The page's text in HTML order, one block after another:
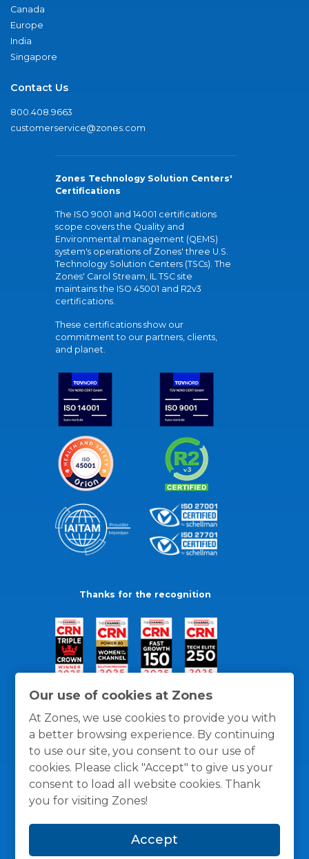
Our use of cookies at Zones
At Zones, we use cookies to provide you with
a better browsing experience. By continuing
to use our site, you consent to our use of
cookies. Please click "Accept" to give us your
consent to load all website cookies. Thank
you for visiting Zones!
Accept
Canada
Europe
India
Singapore
Contact Us
800.408.9663
customerservice@zones.com
Zones Technology Solution Centers'
Certifications
The ISO 9001 and 14001 certifications
scope covers the Quality and
Environmental management (QEMS)
system's operations of Zones' three U.S.
Technology Solution Centers (TSCs). The
Zones' Carol Stream, IL TSC site
maintains the ISO 45001 and R2v3
certifications.
These certifications show our
commitment to our partners, clients,
and planet.
Thanks for the recognition